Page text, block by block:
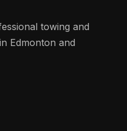
towing and
Edmonton and